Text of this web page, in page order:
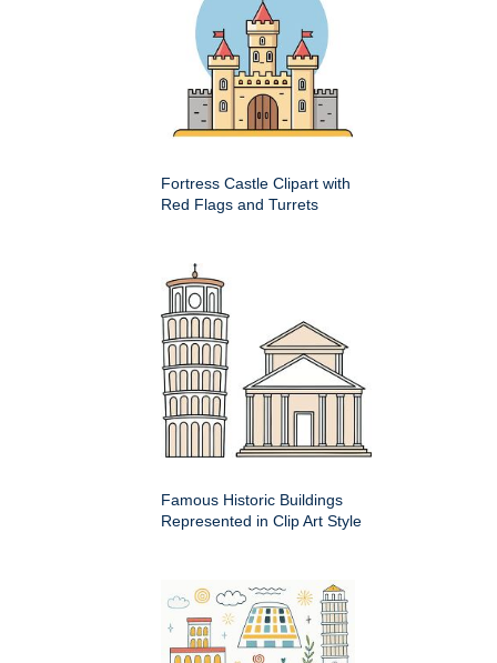
Fortress Castle Clipart with
Red Flags and Turrets
Famous Historic Buildings
Represented in Clip Art Style